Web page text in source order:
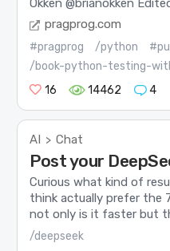
Okken @brianokken
pragprog.com
#pragprog /python
/book-python-testing-
16
14462 4
AI > Chat
Post your
Curious what kind of
think actually prefer the
not only is it faster but
/deepseek